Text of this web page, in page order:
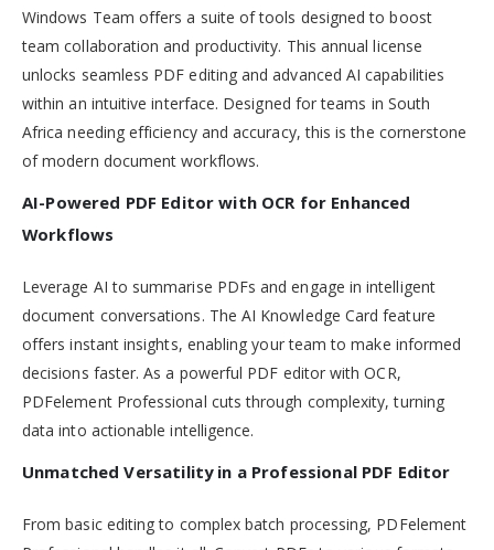
Windows Team offers a suite of tools designed to boost
team collaboration and productivity. This annual license
unlocks seamless PDF editing and advanced AI capabilities
within an intuitive interface. Designed for teams in South
Africa needing efficiency and accuracy, this is the cornerstone
of modern document workflows.
AI-Powered PDF Editor with OCR for Enhanced
Workflows
Leverage AI to summarise PDFs and engage in intelligent
document conversations. The AI Knowledge Card feature
offers instant insights, enabling your team to make informed
decisions faster. As a powerful PDF editor with OCR,
PDFelement Professional cuts through complexity, turning
data into actionable intelligence.
Unmatched Versatility in a Professional PDF Editor
From basic editing to complex batch processing, PDFelement